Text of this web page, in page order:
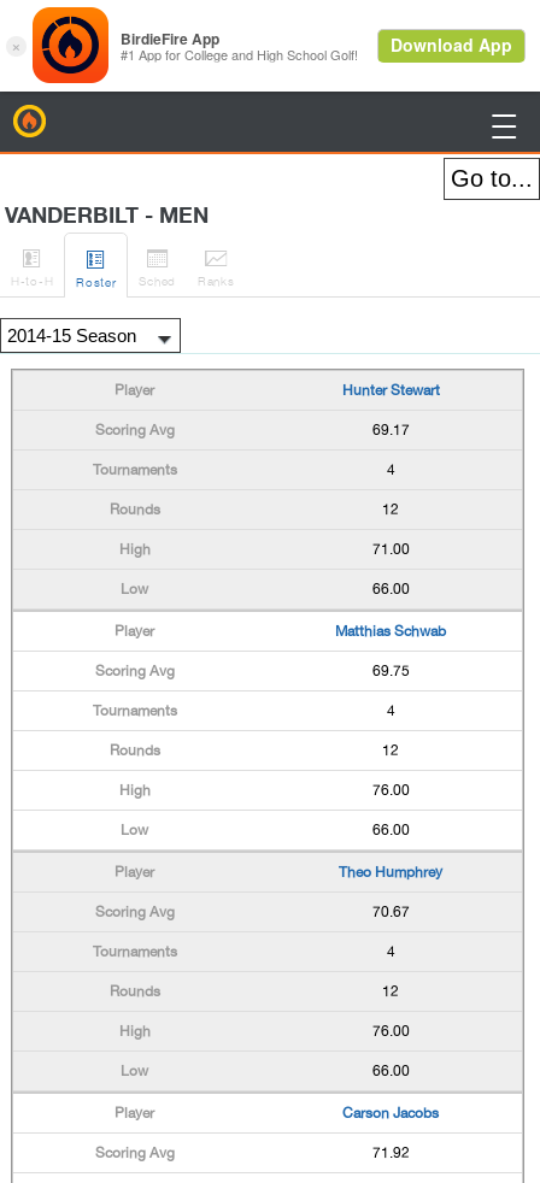

VANDERBILT - MEN

H-to-H

Roster

Sched

Ranks
Hunter Stewart
69.17
4
12
71.00
66.00
Matthias Schwab
69.75
4
12
76.00
66.00
Theo Humphrey
70.67
4
12
76.00
66.00
Carson Jacobs
71.92